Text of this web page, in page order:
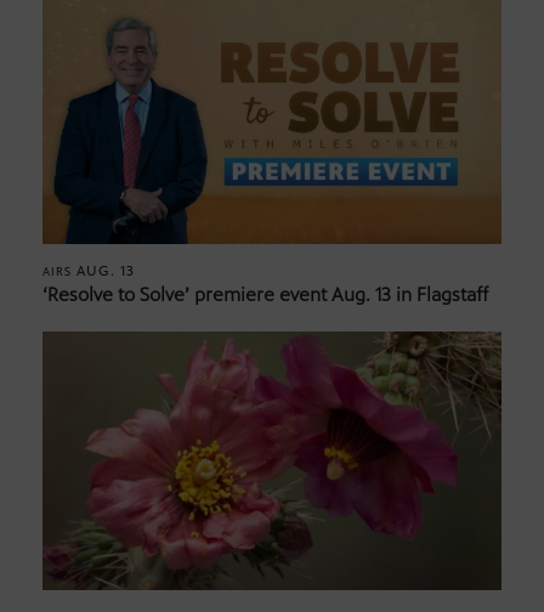
AIRS AUG. 13
‘Resolve to Solve’ premiere event Aug. 13 in Flagstaff